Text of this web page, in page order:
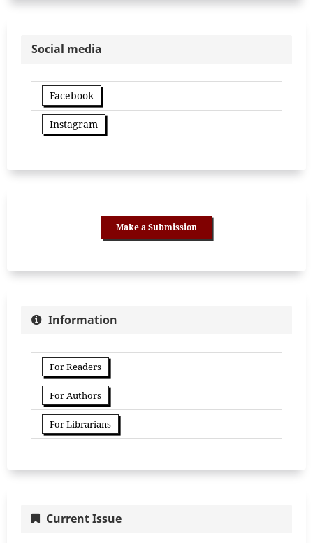
Social media
Facebook
Instagram
Make a Submission
Information
For Readers
For Authors
For Librarians
Current Issue